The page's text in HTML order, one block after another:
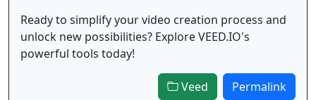
Ready to simplify your video creation process and
unlock new possibilities? Explore VEED.IO's
powerful tools today!
Veed Permalink